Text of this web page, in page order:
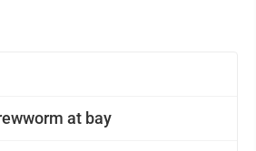
at bay